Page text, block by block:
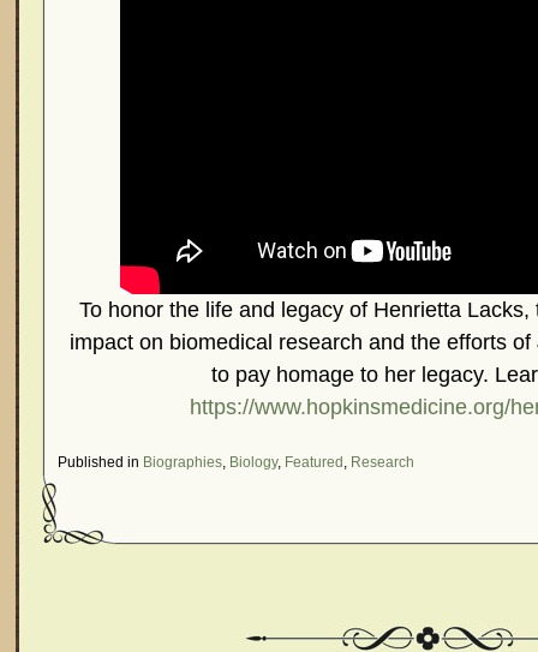
To honor the life and legacy of Henrietta
impact on biomedical research and the efforts
to pay homage to her legacy.
https://www.hopkinsmedicine.org/
Published in Biographies, Biology, Featured , Research